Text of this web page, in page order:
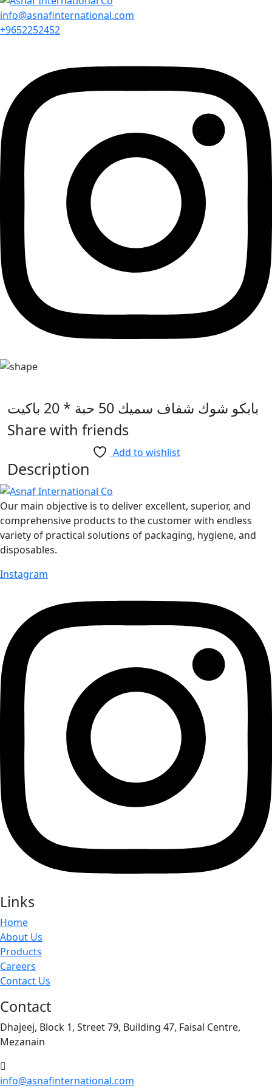
info@asnafinternational.com
+9652252452
بابكو شوك شفاف سميك 50 حبة * 20 باكيت
Share with friends
Add to wishlist
Description
Our main objective is to deliver excellent, superior, and
comprehensive products to the customer with endless
variety of practical solutions of packaging, hygiene, and
disposables.
Instagram
Links
Home
About Us
Products
Careers
Contact Us
Contact
Dhajeej, Block 1, Street 79, Building 47, Faisal Centre,
Mezanain
info@asnafinternational.com